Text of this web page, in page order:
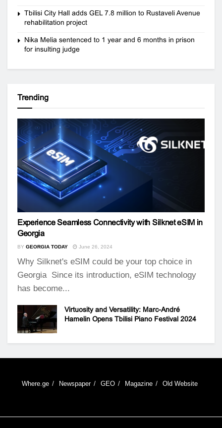
Tbilisi City Hall adds GEL 7.8 million to Rustaveli Avenue
rehabilitation project
Nika Melia sentenced to 1 year and 6 months in prison
for insulting judge
Trending
Experience Seamless Connectivity with Silknet eSIM in
Georgia
BY GEORGIA TODAY June 26, 2024
Why Silknet's eSIM could be your top choice in
Georgia Since its introduction, eSIM technology
has become...
Virtuosity and Versatility: Marc-André
Hamelin Opens Tbilisi Piano Festival 2024
Where.ge Newspaper GEO Magazine Old Website